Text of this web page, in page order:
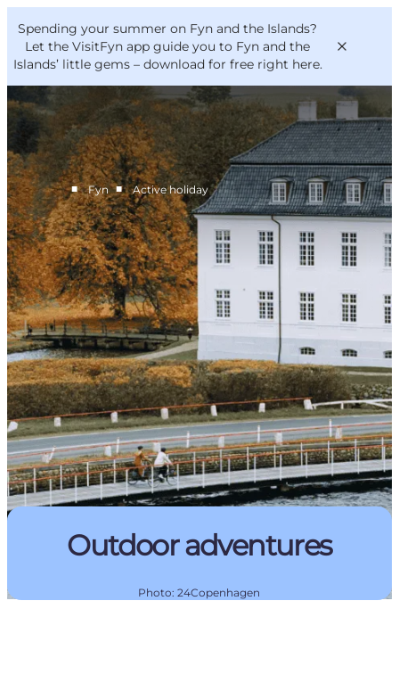
Spending your summer on Fyn and the Islands?
Let the VisitFyn app guide you to Fyn and the
Islands’ little gems – download for free right here.
Things to do
Outdoor and bike
Where to eat
Where to stay
VisitFyn
Deutsch
■ Fyn ■ Active holiday
Outdoor adventures
Photo: 24Copenhagen